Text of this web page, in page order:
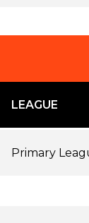
LEAGUE
Primary